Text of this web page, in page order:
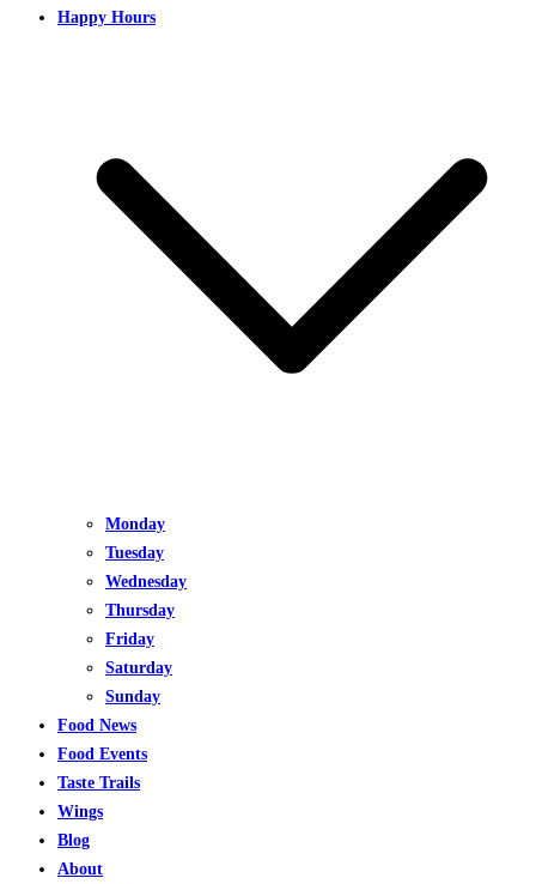
Happy Hours
Monday
Tuesday
Wednesday
Thursday
Friday
Saturday
Sunday
Food News
Food Events
Taste Trails
Wings
Blog
About